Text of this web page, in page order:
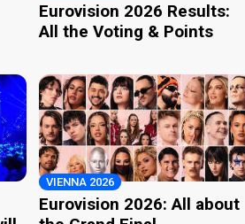
Eurovision 2026 Results:
All the Voting & Points
VIENNA 2026
Eurovision 2026: All about